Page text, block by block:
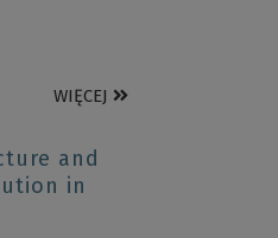
WIĘCEJ
and
in